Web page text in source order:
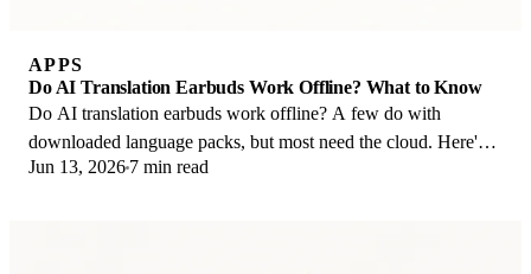
APPS
Do AI Translation Earbuds Work Offline? What to Know
Do AI translation earbuds work offline? A few do with
downloaded language packs, but most need the cloud. Here's
what works offline and what you give up.
Jun 13, 2026 7 min read